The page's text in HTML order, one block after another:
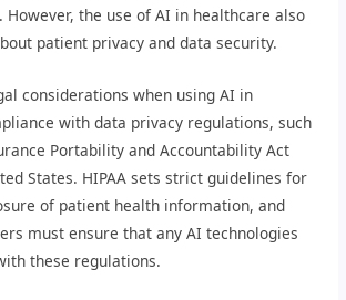
However, the use of AI in healthcare also
patient privacy and data security.
considerations when using AI in
with data privacy regulations, such
Portability and Accountability Act
States. HIPAA sets strict guidelines for
of patient health information, and
must ensure that any AI technologies
these regulations.